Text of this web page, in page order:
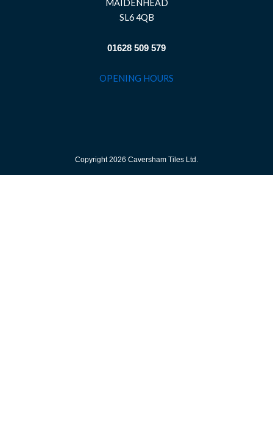
MAIDENHEAD
SL6 4QB
01628 509 579
OPENING HOURS
Copyright 2026 Caversham Tiles Ltd.